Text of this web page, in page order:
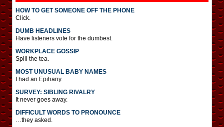
HOW TO GET SOMEONE OFF THE PHONE
Click.
DUMB HEADLINES
Have listeners vote for the dumbest.
WORKPLACE GOSSIP
Spill the tea.
MOST UNUSUAL BABY NAMES
I had an Epihany.
SURVEY: SIBLING RIVALRY
It never goes away.
DIFFICULT WORDS TO PRONOUNCE
…they asked.